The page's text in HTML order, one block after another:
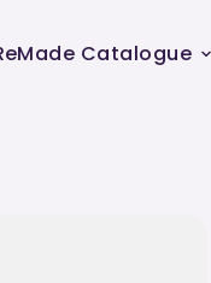
Catalogue